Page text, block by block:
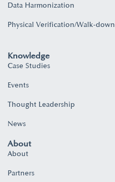
Data Harmonization
Physical Verification/Walk-down
Knowledge
Case Studies
Events
Thought Leadership
News
About
About
Partners